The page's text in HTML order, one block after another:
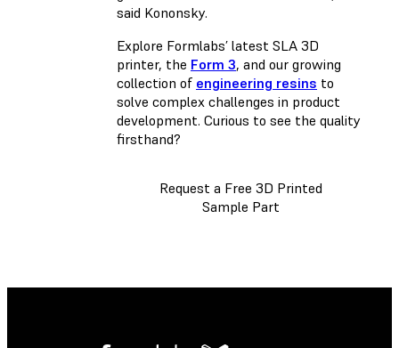
said Kononsky.
Explore Formlabs’ latest SLA 3D
printer, the Form 3, and our growing
collection of engineering resins to
solve complex challenges in product
development. Curious to see the quality
firsthand?
Request a Free 3D Printed
Sample Part